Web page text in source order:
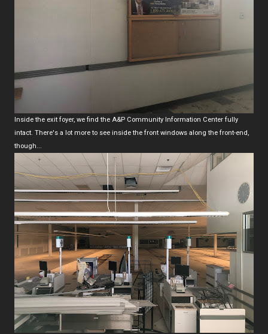
Inside the exit foyer, we find the A&P Community Information Center fully
intact. There's a lot more to see inside the front windows along the front-end,
though...